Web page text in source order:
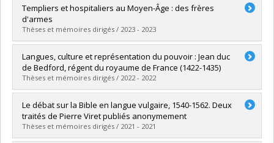
Graduate :Perreault-Corbeil, Élisabeth
Cycle :Master's
Grade :M.A.
Lien vers le document dans Papyrus
Templiers et hospitaliers au Moyen-Âge : des frères
d'armes
Thèses et mémoires dirigés / 2023 - 2023
Graduate :Buffet, Rodrigue
Cycle :Doctoral
Grade :Ph. D.
Lien vers le document dans Papyrus
Langues, culture et représentation du pouvoir : Jean duc
de Bedford, régent du royaume de France (1422-1435)
Thèses et mémoires dirigés / 2022 - 2022
Graduate :Cormier, David
Cycle : Doctoral
Grade :Ph. D.
Lien vers le document dans Papyrus
Le débat sur la Bible en langue vulgaire, 1540-1562. Deux
traités de Pierre Viret publiés anonymement
Thèses et mémoires dirigés / 2021 - 2021